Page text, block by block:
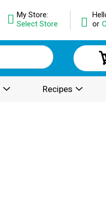
or
My Store:
Select Store
Recipes